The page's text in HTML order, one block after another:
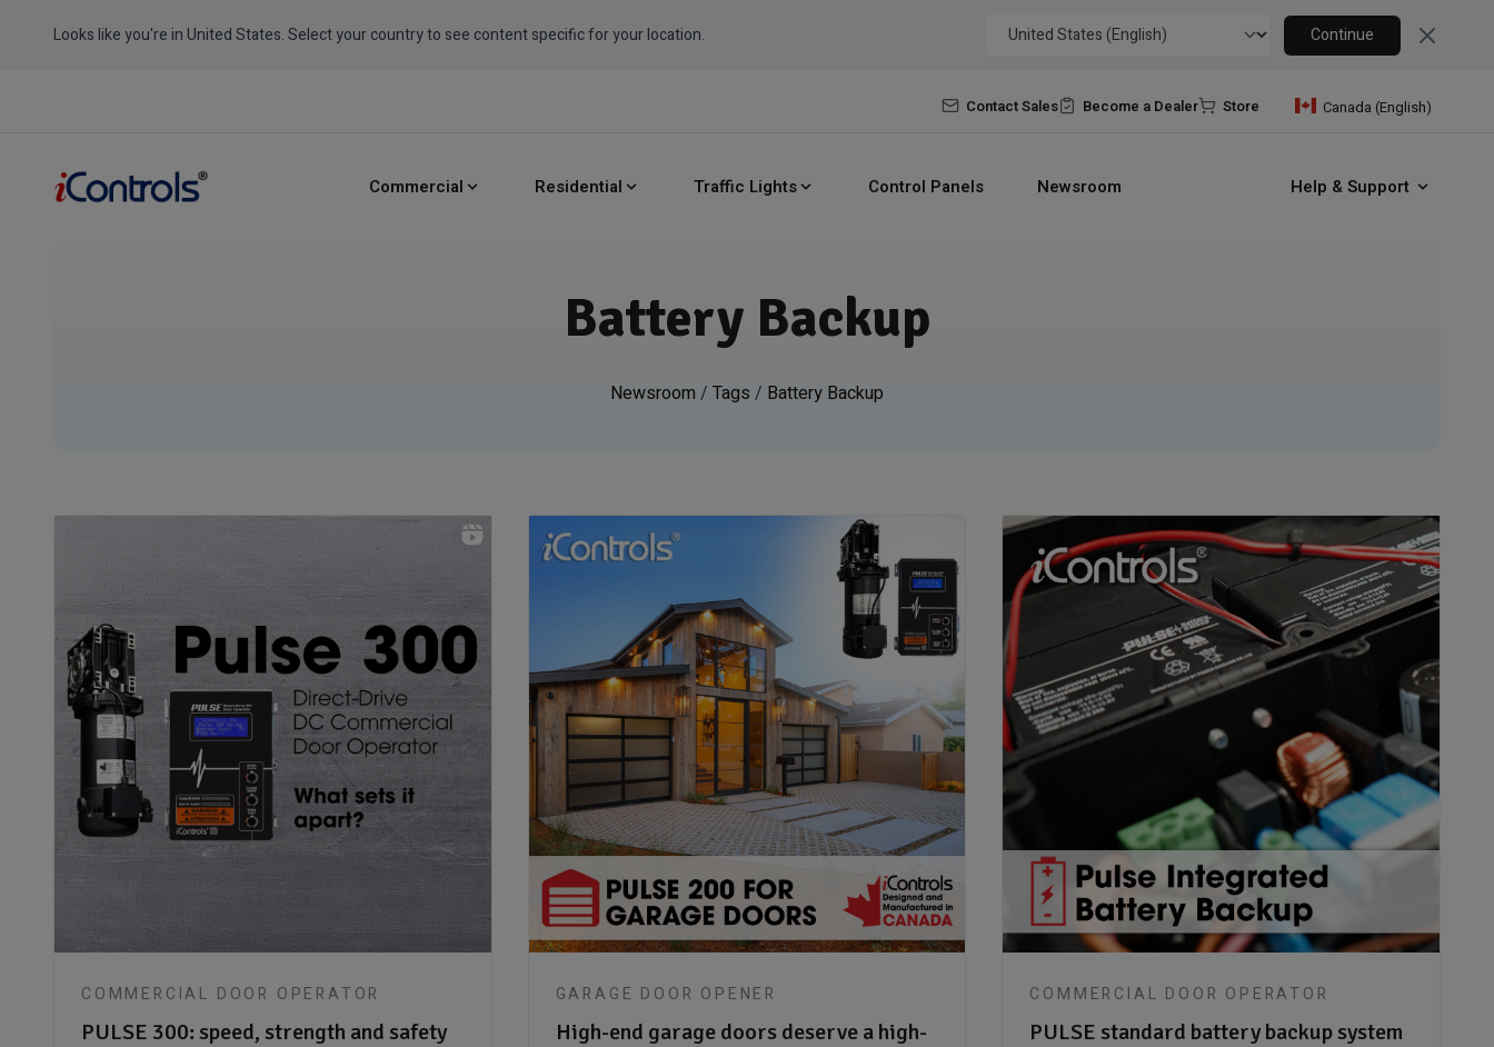
Looks like you're in United States. Select your country to see content specific for your location. Continue Close
Contact Sales Become a Dealer Store Canada (English)
Commercial Residential Traffic Lights Control Panels Newsroom Help & Support
Battery Backup
Newsroom / Tags / Battery Backup
COMMERCIAL DOOR OPERATOR
PULSE 300: speed, strength and safety
GARAGE DOOR OPENER
High-end garage doors deserve a high-
COMMERCIAL DOOR OPERATOR
PULSE standard battery backup system